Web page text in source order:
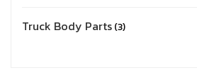
Truck Body Parts 3